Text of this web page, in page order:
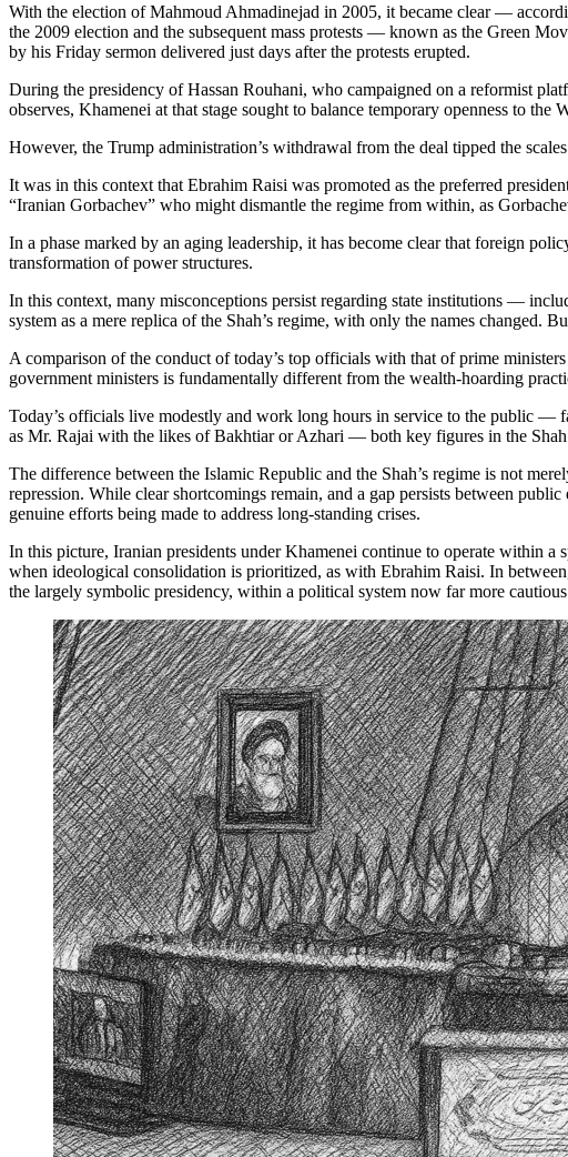
With the election of Mahmoud Ahmadinejad in 2005, it became clear —
the 2009 election and the subsequent mass protests — known as the Green
by his Friday sermon delivered just days after the protests erupted.
During the presidency of Hassan Rouhani, who campaigned on a reformist
observes, Khamenei at that stage sought to balance temporary openness to the
However, the Trump administration’s withdrawal from the deal tipped the
It was in this context that Ebrahim Raisi was promoted as the preferred
“Iranian Gorbachev” who might dismantle the regime from within, as
In a phase marked by an aging leadership, it has become clear that foreign
transformation of power structures.
In this context, many misconceptions persist regarding state institutions —
system as a mere replica of the Shah’s regime, with only the names changed.
A comparison of the conduct of today’s top officials with that of prime
government ministers is fundamentally different from the wealth-hoarding
Today’s officials live modestly and work long hours in service to the public —
as Mr. Rajai with the likes of Bakhtiar or Azhari — both key figures in the
The difference between the Islamic Republic and the Shah’s regime is not
repression. While clear shortcomings remain, and a gap persists between
genuine efforts being made to address long-standing crises.
In this picture, Iranian presidents under Khamenei continue to operate within
when ideological consolidation is prioritized, as with Ebrahim Raisi. In
the largely symbolic presidency, within a political system now far more